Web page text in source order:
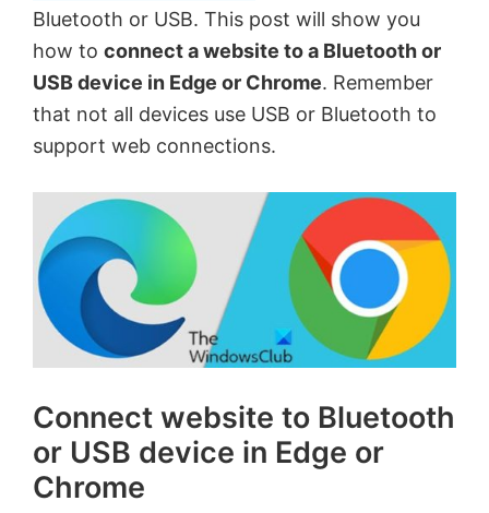
Bluetooth or USB. This post will show you
how to connect a website to a Bluetooth or
USB device in Edge or Chrome. Remember
that not all devices use USB or Bluetooth to
support web connections.
Connect website to Bluetooth
or USB device in Edge or
Chrome